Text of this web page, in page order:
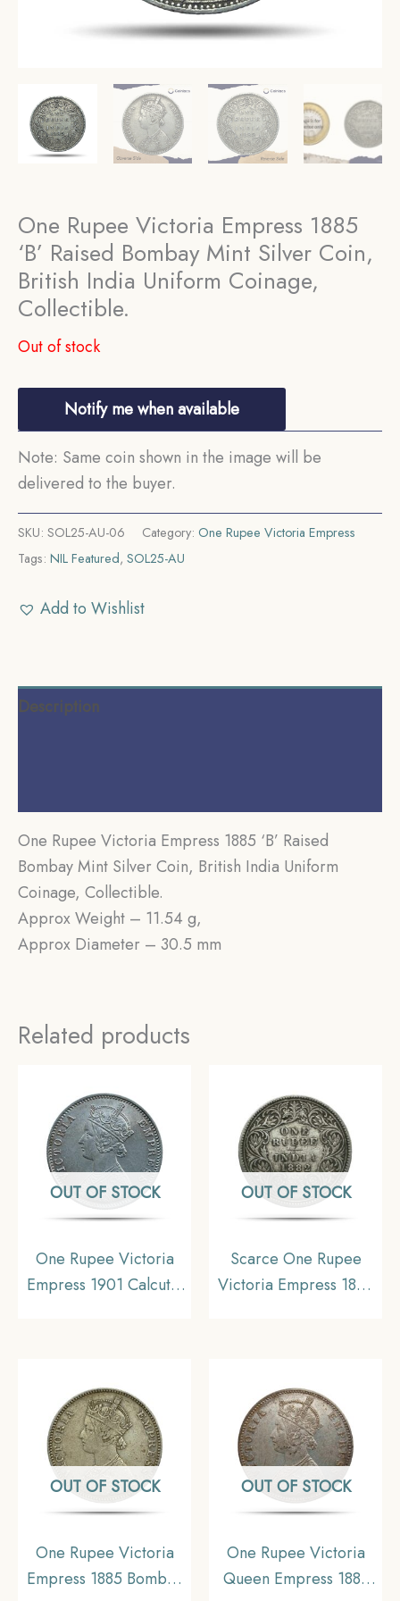
One Rupee Victoria Empress 1885
‘B’ Raised Bombay Mint Silver Coin,
British India Uniform Coinage,
Collectible.
Out of stock
Notify me when available
Note: Same coin shown in the image will be
delivered to the buyer.
SKU: SOL25-AU-06 Category: One Rupee Victoria Empress
Tags: NIL Featured, SOL25-AU
Add to Wishlist
Description
One Rupee Victoria Empress 1885 ‘B’ Raised
Bombay Mint Silver Coin, British India Uniform
Coinage, Collectible.
Approx Weight – 11.54 g,
Approx Diameter – 30.5 mm
Related products
OUT OF STOCK
One Rupee Victoria
Empress 1901 Calcutta
OUT OF STOCK
Scarce One Rupee
Victoria Empress 1882
Collectible.
OUT OF STOCK
One Rupee Victoria
Empress 1885 Bombay
OUT OF STOCK
One Rupee Victoria
Queen Empress 1883